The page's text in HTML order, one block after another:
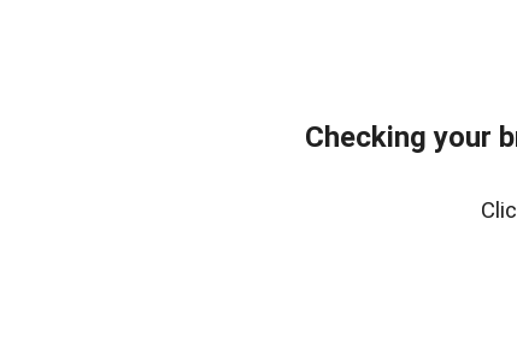
Checking your